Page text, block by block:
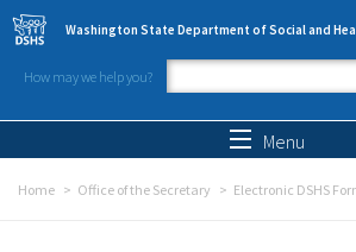
Skip to main content
Washington State Department of Social and
How may we help you?
Search form
Menu
Home Office of the Secretary Electronic DSHS